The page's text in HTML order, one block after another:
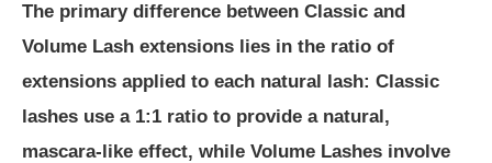
The primary difference between Classic and
Volume Lash extensions lies in the ratio of
extensions applied to each natural lash: Classic
lashes use a 1:1 ratio to provide a natural,
mascara-like effect, while Volume Lashes involve